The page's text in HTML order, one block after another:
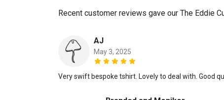
Recent customer reviews gave our The Eddie
AJ
May 3, 2025
Very swift bespoke tshirt. Lovely to deal with. Good